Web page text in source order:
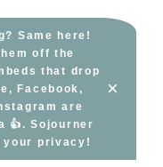
Same here!
off the
that drop
Facebook,
are
👍. Sojourner
your privacy!
×